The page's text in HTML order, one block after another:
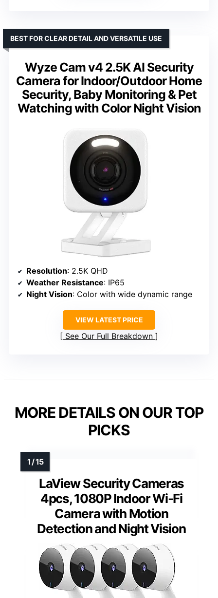
Wyze Cam v4 2.5K AI Security
Camera for Indoor/Outdoor Home
Security, Baby Monitoring & Pet
Watching with Color Night Vision
BEST FOR CLEAR DETAIL AND VERSATILE USE
Resolution: 2.5K QHD
Weather Resistance: IP65
Night Vision: Color with wide dynamic range
VIEW LATEST PRICE
See Our Full Breakdown
MORE DETAILS ON OUR TOP
PICKS
LaView Security Cameras
4pcs, 1080P Indoor Wi-Fi
Camera with Motion
Detection and Night Vision